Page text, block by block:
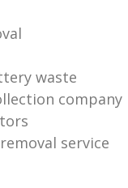
waste
company
service